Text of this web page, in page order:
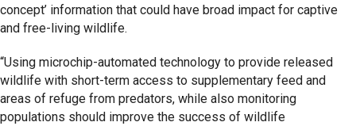
concept’ information that could have broad impact for captive
and free-living wildlife.
“Using microchip-automated technology to provide released
wildlife with short-term access to supplementary feed and
areas of refuge from predators, while also monitoring
populations should improve the success of wildlife